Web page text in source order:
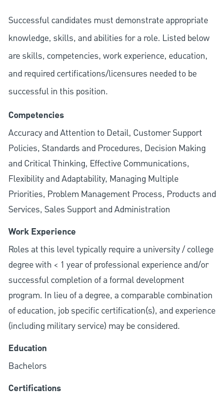
Successful candidates must demonstrate appropriate
knowledge, skills, and abilities for a role. Listed below
are skills, competencies, work experience, education,
and required certifications/licensures needed to be
successful in this position.
Competencies
Accuracy and Attention to Detail, Customer Support
Policies, Standards and Procedures, Decision Making
and Critical Thinking, Effective Communications,
Flexibility and Adaptability, Managing Multiple
Priorities, Problem Management Process, Products and
Services, Sales Support and Administration
Work Experience
Roles at this level typically require a university / college
degree with < 1 year of professional experience and/or
successful completion of a formal development
program. In lieu of a degree, a comparable combination
of education, job specific certification(s), and experience
(including military service) may be considered.
Education
Bachelors
Certifications